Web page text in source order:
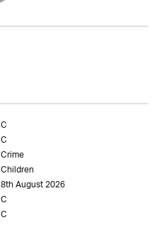
C
C
Crime
Children
8th August 2026
C
C